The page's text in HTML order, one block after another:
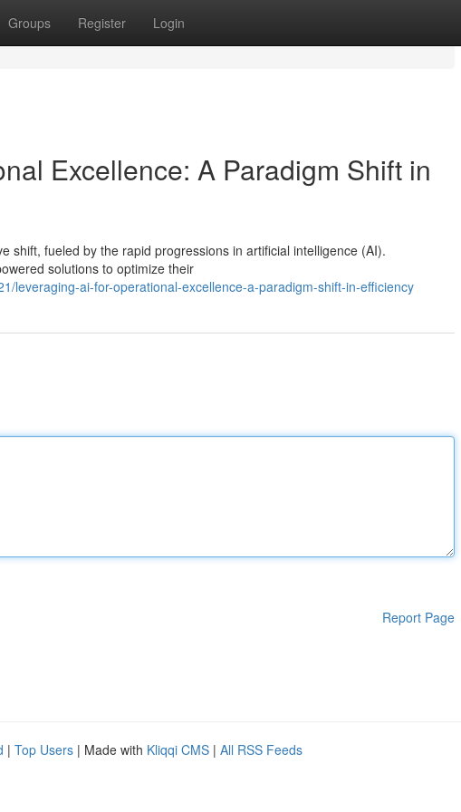
Groups Register Login
Excellence: A Paradigm Shift in
shift, fueled by the rapid progressions in artificial intelligence (AI).
solutions to optimize their
leveraging-ai-for-operational-excellence-a-paradigm-shift-in-efficiency
Report Page
| Top Users | Made with Kliqqi CMS | All RSS Feeds